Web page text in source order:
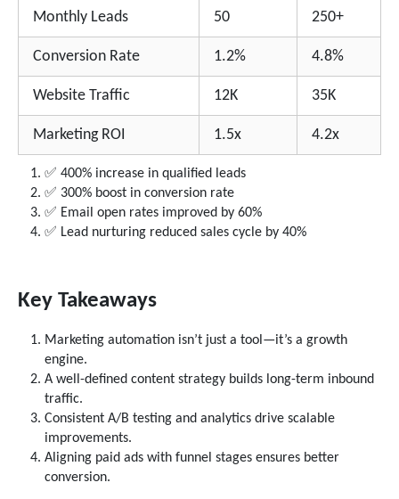
Monthly Leads 50 250+
Conversion Rate 1.2% 4.8%
Website Traffic 12K 35K
Marketing ROI 1.5x 4.2x
✅ 400% increase in qualified leads
✅ 300% boost in conversion rate
✅ Email open rates improved by 60%
✅ Lead nurturing reduced sales cycle by 40%
Key Takeaways
Marketing automation isn’t just a tool—it’s a growth
engine.
A well-defined content strategy builds long-term inbound
traffic.
Consistent A/B testing and analytics drive scalable
improvements.
Aligning paid ads with funnel stages ensures better
conversion.